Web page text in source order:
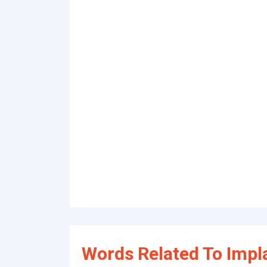
Words Related To